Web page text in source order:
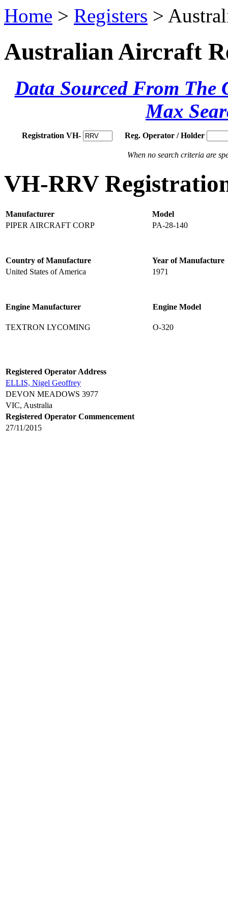
Home > Registers >
Australian Aircraft
Data Sourced From The
Max
Registration VH- Reg. Operator / Holder
When no search criteria are
VH-RRV
Manufacturer
Model
PIPER AIRCRAFT CORP
PA-28-140
Country of Manufacture
Year of Manufacture
United States of America
1971
Engine Manufacturer Engine Model
TEXTRON LYCOMING O-320
Registered Operator Address
ELLIS, Nigel Geoffrey
DEVON MEADOWS 3977
VIC, Australia
Registered Operator Commencement
27/11/2015